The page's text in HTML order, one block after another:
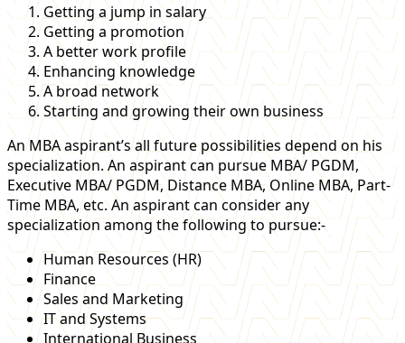
Getting a jump in salary
Getting a promotion
A better work profile
Enhancing knowledge
A broad network
Starting and growing their own business
An MBA aspirant’s all future possibilities depend on his
specialization. An aspirant can pursue MBA/ PGDM,
Executive MBA/ PGDM, Distance MBA, Online MBA, Part-
Time MBA, etc. An aspirant can consider any
specialization among the following to pursue:-
Human Resources (HR)
Finance
Sales and Marketing
IT and Systems
International Business